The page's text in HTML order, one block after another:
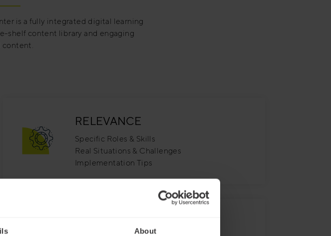
About
is a fully integrated digital learning
shelf content library and engaging
content.
RELEVANCE
Specific Roles & Skills
Real Situations & Challenges
Implementation Tips